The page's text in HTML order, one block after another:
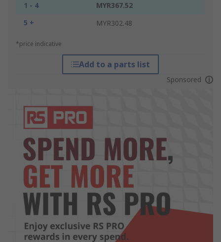
1 - 4
MYR367.52
5 +
MYR302.48
*price indicative
Add to a parts list
Sponsored